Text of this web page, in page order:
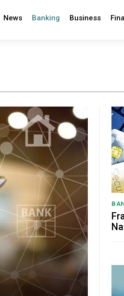
News Banking Business